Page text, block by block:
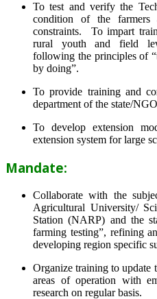
To test and verify the
condition of the farmers
constraints. To impart
rural youth and field
following the principles of
by doing”.
To provide training and
department of the state/
To develop extension
extension system for large
Mandate:
Collaborate with the
Agricultural University/
Station (NARP) and the
farming testing”, refining
developing region specific
Organize training to update
areas of operation with
research on regular basis.